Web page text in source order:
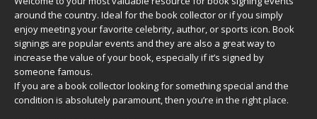
around the country. Ideal for the book collector or if you simply
enjoy meeting your favorite celebrity, author, or sports icon. Book
signings are popular events and they are also a great way to
increase the value of your book, especially if it’s signed by
someone famous.
If you are a book collector looking for something special and the
condition is absolutely paramount, then you’re in the right place.